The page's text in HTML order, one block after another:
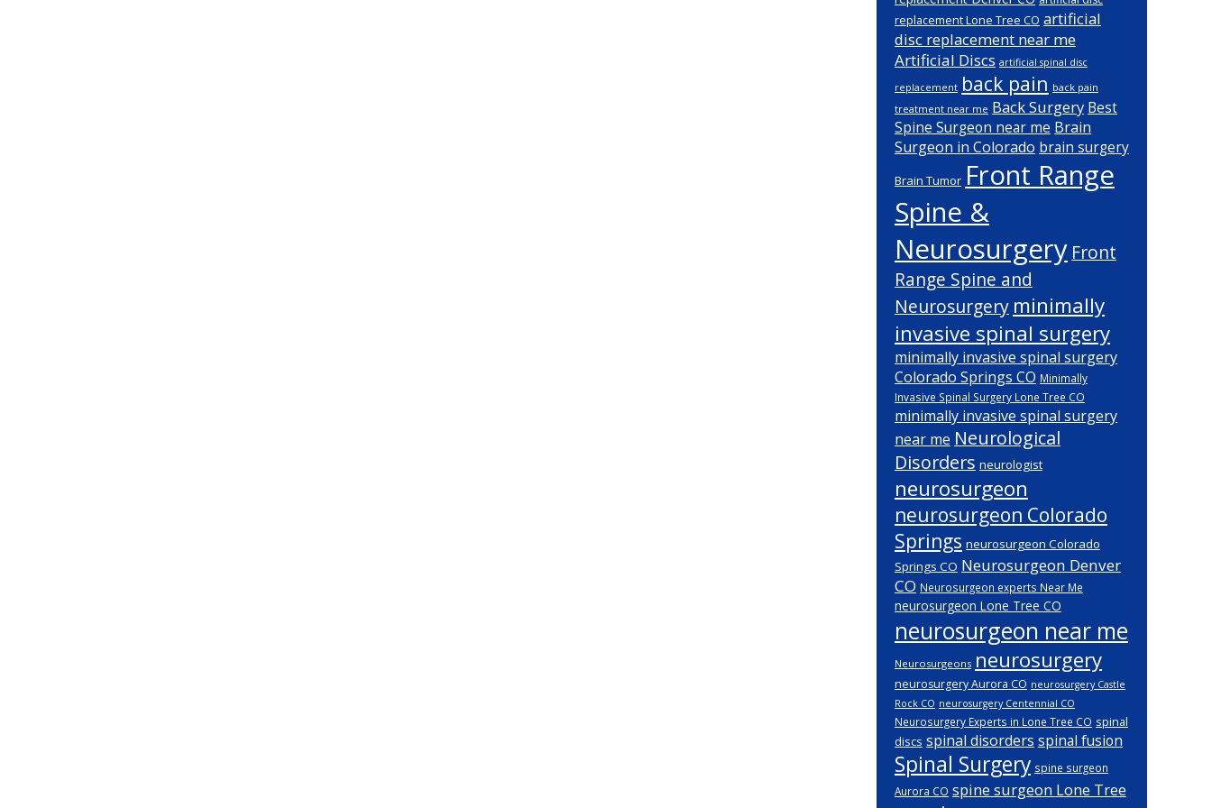
replacement Lone Tree CO artificial
disc replacement near me
Artificial Discs artificial spinal disc
replacement back pain back pain
treatment near me Back Surgery Best
Spine Surgeon near me Brain
Surgeon in Colorado brain surgery
Brain Tumor Front Range
Spine &
Neurosurgery Front
Range Spine and
Neurosurgery minimally
invasive spinal surgery
minimally invasive spinal surgery
Colorado Springs CO Minimally
Invasive Spinal Surgery Lone Tree CO
minimally invasive spinal surgery
near me Neurological
Disorders neurologist
neurosurgeon
neurosurgeon Colorado
Springs neurosurgeon Colorado
Springs CO Neurosurgeon Denver
CO Neurosurgeon experts Near Me
neurosurgeon Lone Tree CO
neurosurgeon near me
Neurosurgeons neurosurgery
neurosurgery Aurora CO neurosurgery Castle
Rock CO neurosurgery Centennial CO
Neurosurgery Experts in Lone Tree CO spinal
discs spinal disorders spinal fusion
Spinal Surgery spine surgeon
Aurora CO spine surgeon Lone Tree